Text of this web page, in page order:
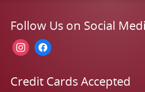
Follow Us on Social
instagramfacebook
Credit Cards Accepted